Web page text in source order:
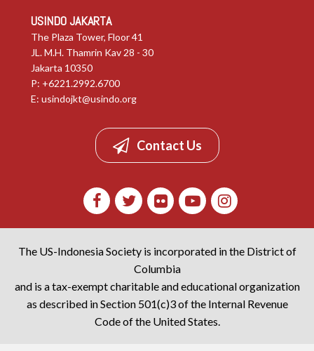
USINDO JAKARTA
The Plaza Tower, Floor 41
JL. M.H. Thamrin Kav 28 - 30
Jakarta 10350
P: +6221.2992.6700
E: usindojkt@usindo.org
Contact Us
The US-Indonesia Society is incorporated in the District of
Columbia
and is a tax-exempt charitable and educational organization
as described in Section 501(c)3 of the Internal Revenue
Code of the United States.